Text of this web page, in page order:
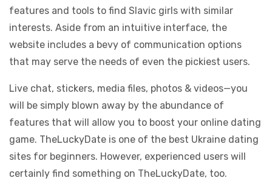
features and tools to find Slavic girls with similar
interests. Aside from an intuitive interface, the
website includes a bevy of communication options
that may serve the needs of even the pickiest users.
Live chat, stickers, media files, photos & videos—you
will be simply blown away by the abundance of
features that will allow you to boost your online dating
game. TheLuckyDate is one of the best Ukraine dating
sites for beginners. However, experienced users will
certainly find something on TheLuckyDate, too.